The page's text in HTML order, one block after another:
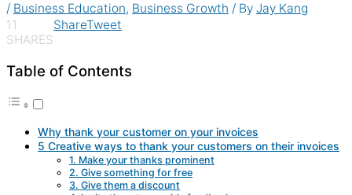
/ Business Education, Business Growth / By Jay Kang
11
SHARES
ShareTweet
Table of Contents
Why thank your customer on your invoices
5 Creative ways to thank your customers on their invoices
1. Make your thanks prominent
2. Give something for free
3. Give them a discount